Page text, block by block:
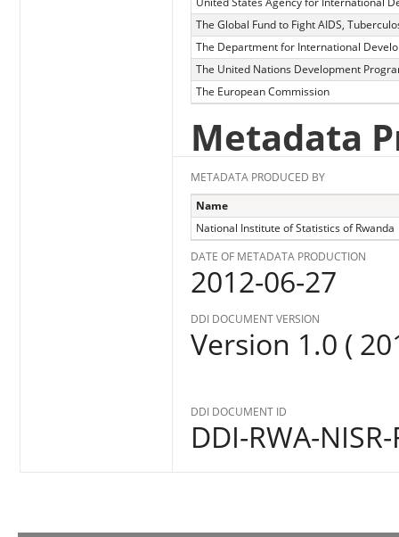
The Global Fund to Fight AIDS,
The Department for International
The United Nations Development
The European Commission
Metadata
METADATA PRODUCED BY
Name
National Institute of Statistics of Rwanda
DATE OF METADATA PRODUCTION
2012-06-27
DDI DOCUMENT VERSION
Version 1.0 (
DDI DOCUMENT ID
DDI-RWA-